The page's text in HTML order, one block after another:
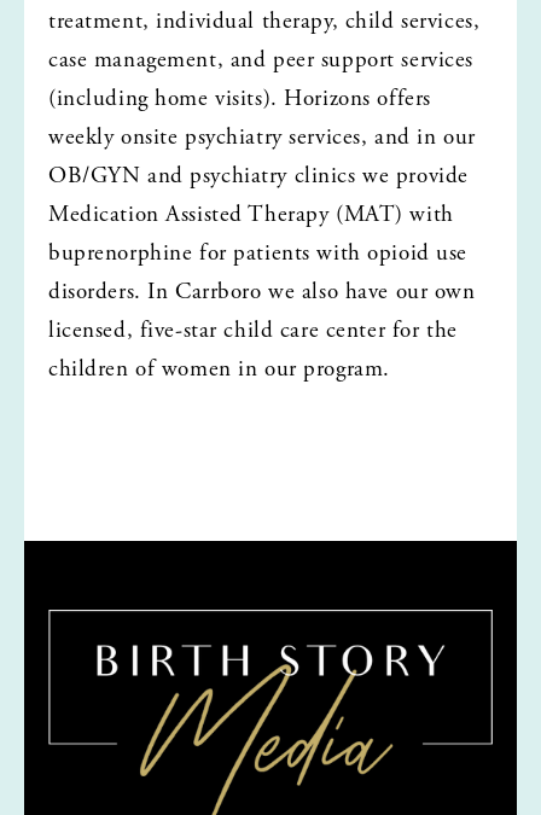
treatment, individual therapy, child services,
case management, and peer support services
(including home visits). Horizons offers
weekly onsite psychiatry services, and in our
OB/GYN and psychiatry clinics we provide
Medication Assisted Therapy (MAT) with
buprenorphine for patients with opioid use
disorders. In Carrboro we also have our own
licensed, five-star child care center for the
children of women in our program.